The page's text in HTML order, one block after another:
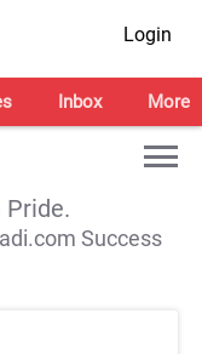
Login
Inbox More
Pride.
Success